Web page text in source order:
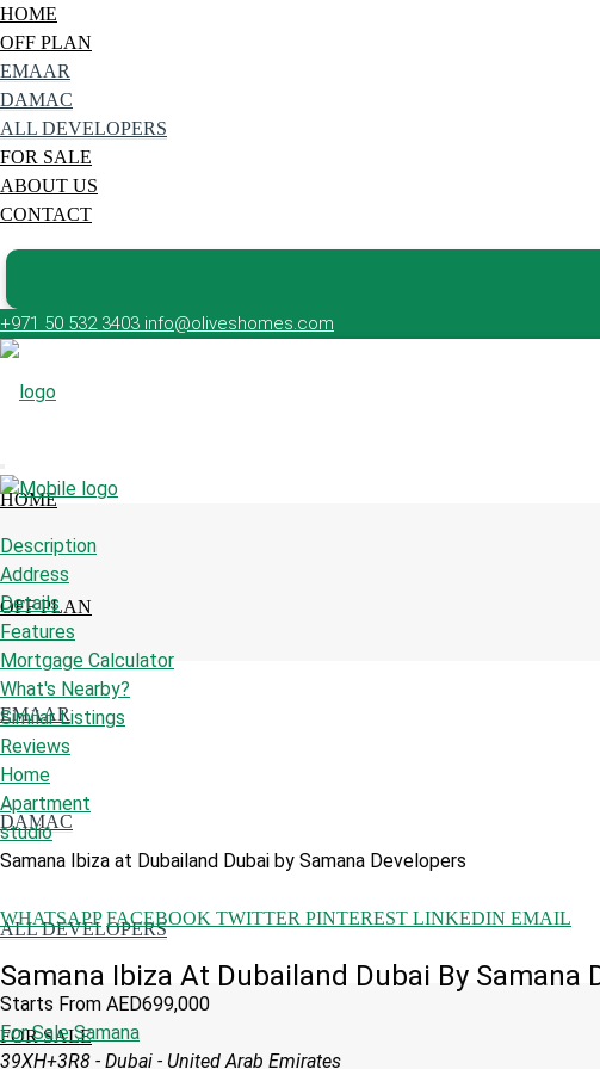
HOME
OFF PLAN
EMAAR
DAMAC
ALL DEVELOPERS
FOR SALE
ABOUT US
CONTACT
+971 50 532 3403 info@oliveshomes.com
HOME
OFF PLAN
EMAAR
DAMAC
ALL DEVELOPERS
FOR SALE
Description
Address
Details
Features
Mortgage Calculator
What's Nearby?
Similar Listings
Reviews
Home
Apartment
studio
Samana Ibiza at Dubailand Dubai by Samana Developers
WHATSAPP FACEBOOK TWITTER PINTEREST LINKEDIN EMAIL
Samana Ibiza At Dubailand Dubai By Samana
Starts From AED699,000
For SaleSamana
39XH+3R8 - Dubai - United Arab Emirates